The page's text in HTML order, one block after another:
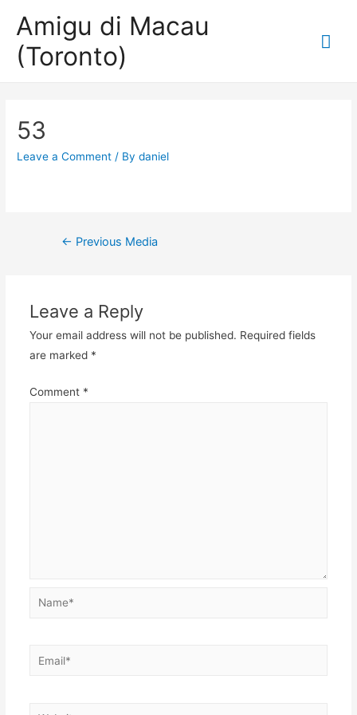
Amigu di Macau
(Toronto)
53
Leave a Comment / Bydaniel
Post
← Previous Media
Leave a Reply
Your email address will not be published. Required fields
are marked *
Comment *
Name*
Email*
Website